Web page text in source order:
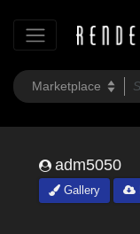
adm5050
Gallery